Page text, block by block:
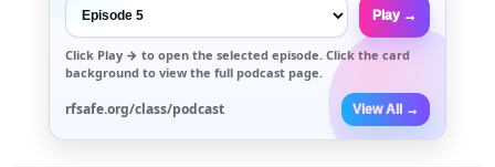
Play →
Click Play → to open the selected episode. Click the card
background to view the full podcast page.
rfsafe.org/class/podcast View All →